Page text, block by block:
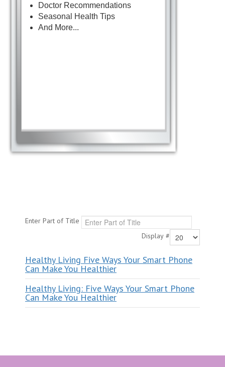
Doctor Recommendations
Seasonal Health Tips
And More...
Enter Part of Title
Display #
Healthy Living Five Ways Your Smart Phone
Can Make You Healthier
Healthy Living: Five Ways Your Smart Phone
Can Make You Healthier